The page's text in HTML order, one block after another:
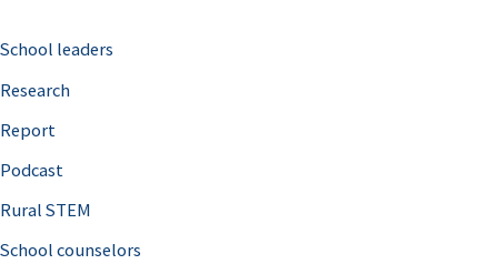
h
f
o
r
School leaders
Research
Report
Podcast
Rural STEM
School counselors